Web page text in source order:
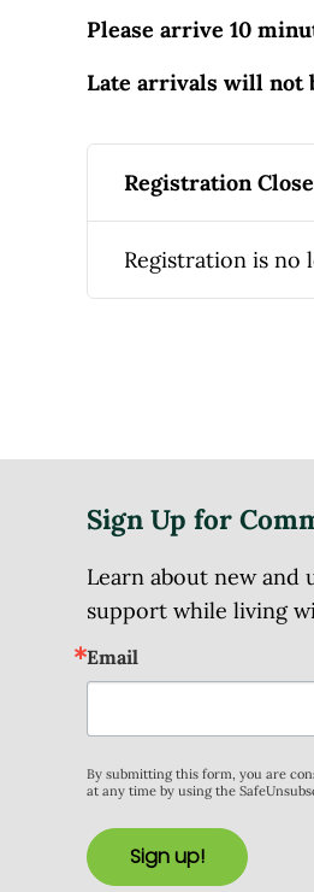
Please arrive 10
Late arrivals will not
Registration
Registration is no
Sign Up for
Learn about new and
support while living
Email
By submitting this form, you are
at any time by using the
Sign up!